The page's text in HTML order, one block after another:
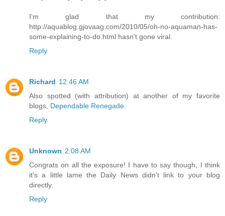
I'm glad that my contribution:
http://aquablog.gjovaag.com/2010/05/oh-no-aquaman-has-
some-explaining-to-do.html hasn't gone viral.
Reply
Richard 12:46 AM
Also spotted (with attribution) at another of my favorite
blogs, Dependable Renegade.
Reply
Unknown 2:08 AM
Congrats on all the exposure! I have to say though, I think
it's a little lame the Daily News didn't link to your blog
directly.
Reply